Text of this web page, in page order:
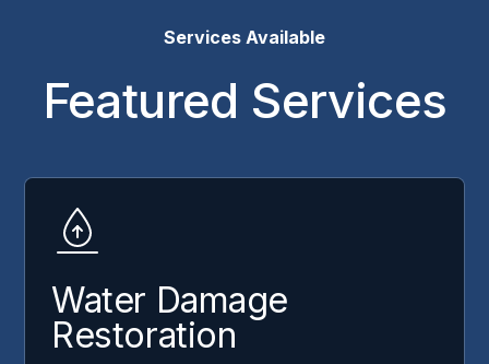
Services Available
Featured Services
Water Damage
Restoration